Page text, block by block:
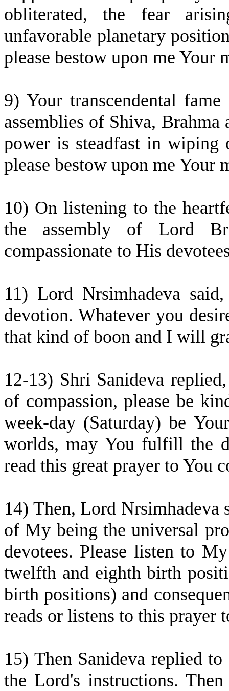
obliterated, the fear
unfavorable planetary
please bestow upon me Your
9) Your transcendental
assemblies of Shiva,
power is steadfast in
please bestow upon me Your
10) On listening to the
the assembly of Lord
compassionate to His
11) Lord Nrsimhadeva
devotion. Whatever you
that kind of boon and I will
12-13) Shri Sanideva
of compassion, please be
week-day (Saturday) be
worlds, may You fulfill the
read this great prayer to You
14) Then, Lord
of My being the universal
devotees. Please listen to
twelfth and eighth birth
birth positions) and
reads or listens to this prayer
15) Then Sanideva replied
the Lord's instructions.